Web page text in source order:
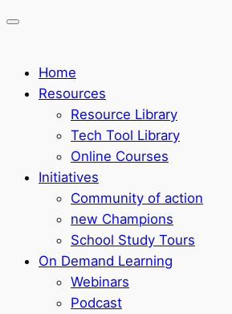
Home
Resources
Resource Library
Tech Tool Library
Online Courses
Initiatives
Community of action
new Champions
School Study Tours
On Demand Learning
Webinars
Podcast